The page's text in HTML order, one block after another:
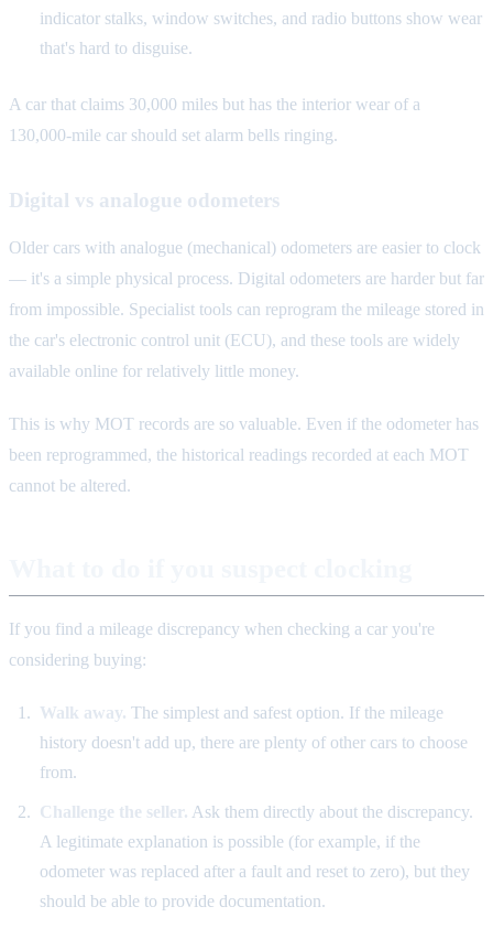
indicator stalks, window switches, and radio buttons show wear
that's hard to disguise.
A car that claims 30,000 miles but has the interior wear of a
130,000-mile car should set alarm bells ringing.
Digital vs analogue odometers
Older cars with analogue (mechanical) odometers are easier to clock
— it's a simple physical process. Digital odometers are harder but far
from impossible. Specialist tools can reprogram the mileage stored in
the car's electronic control unit (ECU), and these tools are widely
available online for relatively little money.
This is why MOT records are so valuable. Even if the odometer has
been reprogrammed, the historical readings recorded at each MOT
cannot be altered.
If you find a mileage discrepancy when checking a car you're
considering buying:
Walk away. The simplest and safest option. If the mileage
history doesn't add up, there are plenty of other cars to choose
from.
Challenge the seller. Ask them directly about the discrepancy.
A legitimate explanation is possible (for example, if the
odometer was replaced after a fault and reset to zero), but they
should be able to provide documentation.